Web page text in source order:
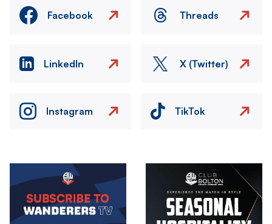
Facebook Threads
LinkedIn X (Twitter)
Instagram TikTok